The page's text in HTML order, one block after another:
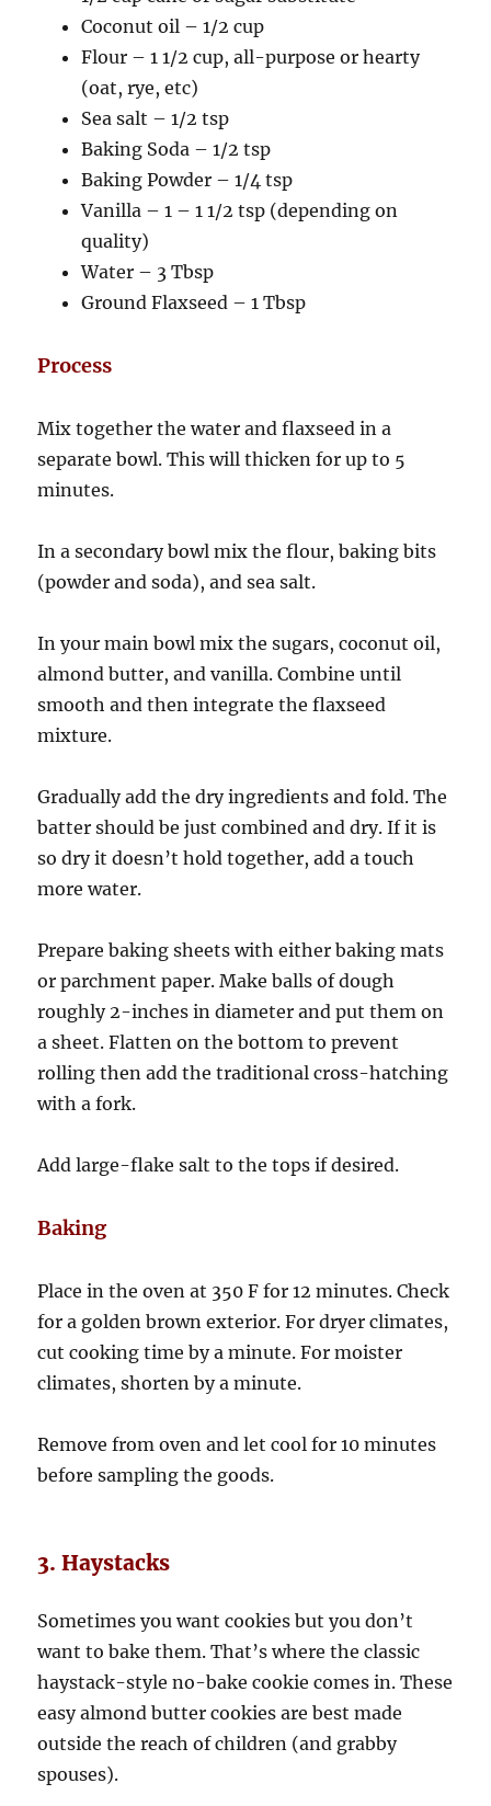
Coconut oil – 1/2 cup
Flour – 1 1/2 cup, all-purpose or hearty
(oat, rye, etc)
Sea salt – 1/2 tsp
Baking Soda – 1/2 tsp
Baking Powder – 1/4 tsp
Vanilla – 1 – 1 1/2 tsp (depending on
quality)
Water – 3 Tbsp
Ground Flaxseed – 1 Tbsp
Process
Mix together the water and flaxseed in a
separate bowl. This will thicken for up to 5
minutes.
In a secondary bowl mix the flour, baking bits
(powder and soda), and sea salt.
In your main bowl mix the sugars, coconut oil,
almond butter, and vanilla. Combine until
smooth and then integrate the flaxseed
mixture.
Gradually add the dry ingredients and fold. The
batter should be just combined and dry. If it is
so dry it doesn’t hold together, add a touch
more water.
Prepare baking sheets with either baking mats
or parchment paper. Make balls of dough
roughly 2-inches in diameter and put them on
a sheet. Flatten on the bottom to prevent
rolling then add the traditional cross-hatching
with a fork.
Add large-flake salt to the tops if desired.
Baking
Place in the oven at 350 F for 12 minutes. Check
for a golden brown exterior. For dryer climates,
cut cooking time by a minute. For moister
climates, shorten by a minute.
Remove from oven and let cool for 10 minutes
before sampling the goods.
3. Haystacks
Sometimes you want cookies but you don’t
want to bake them. That’s where the classic
haystack-style no-bake cookie comes in. These
easy almond butter cookies are best made
outside the reach of children (and grabby
spouses).